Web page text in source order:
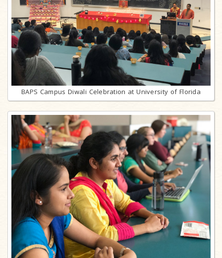
BAPS Campus Diwali Celebration at University of Florida